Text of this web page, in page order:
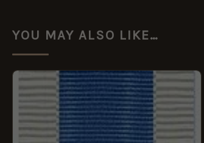
YOU MAY ALSO LIKE…